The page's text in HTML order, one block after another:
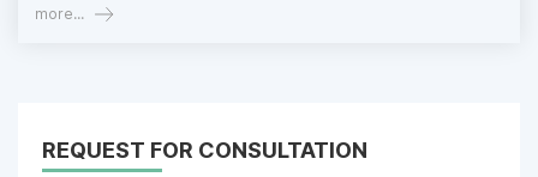
more...
REQUEST FOR CONSULTATION